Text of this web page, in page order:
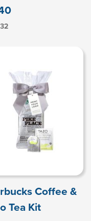
Coffee &
Tea Kit